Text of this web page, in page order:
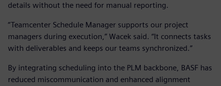
details without the need for manual reporting.
“Teamcenter Schedule Manager supports our project
managers during execution,” Wacek said. “It connects tasks
with deliverables and keeps our teams synchronized.”
By integrating scheduling into the PLM backbone, BASF has
reduced miscommunication and enhanced alignment